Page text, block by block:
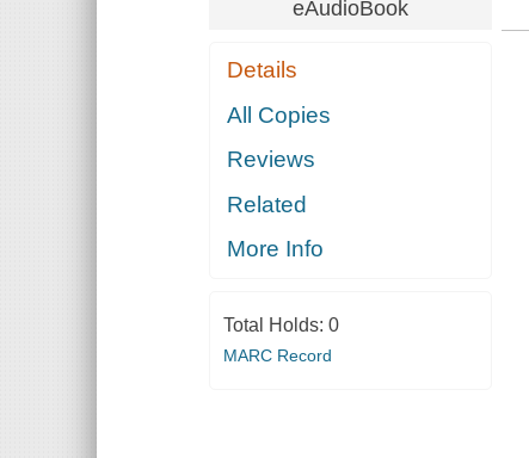
eAudioBook
Details
All Copies
Reviews
Related
More Info
Total Holds: 0
MARC Record